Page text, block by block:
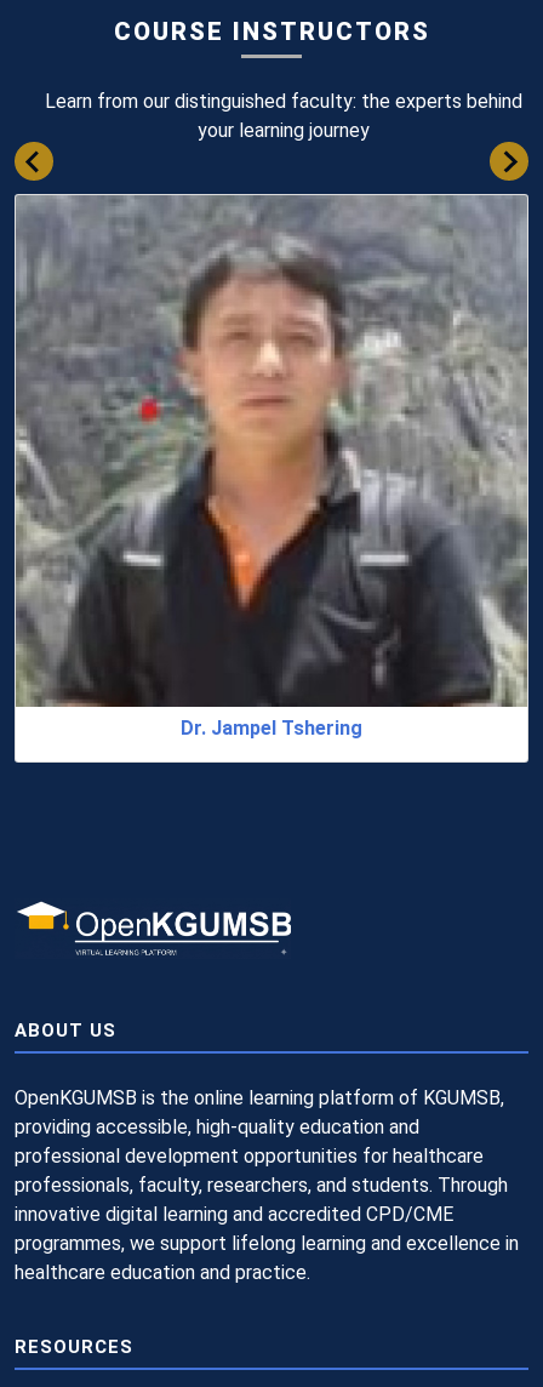
COURSE INSTRUCTORS
Learn from our distinguished faculty: the experts behind
your learning journey
Dr. Jampel Tshering
ABOUT US
OpenKGUMSB is the online learning platform of KGUMSB,
providing accessible, high-quality education and
professional development opportunities for healthcare
professionals, faculty, researchers, and students. Through
innovative digital learning and accredited CPD/CME
programmes, we support lifelong learning and excellence in
healthcare education and practice.
RESOURCES